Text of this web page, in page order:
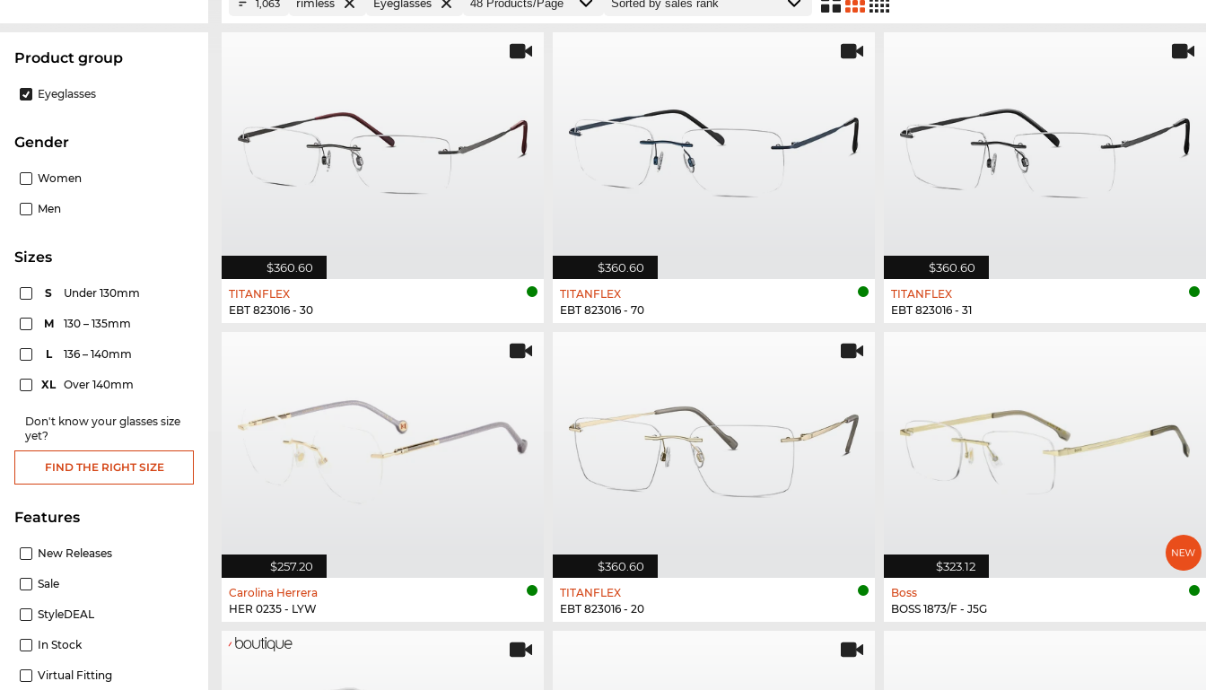
product group
Eyeglasses
Gender
Women
Men
sizes
S Under 130mm
M 130 – 135mm
L 136 – 140mm
XL Over 140mm
Don't know your glasses size
yet?
FIND THE RIGHT SIZE
Features
New Releases
Sale
StyleDEAL
In Stock
Virtual Fitting
1,063 rimless Eyeglasses
$360.60
TITANFLEX
EBT 823016 - 30
$360.60
TITANFLEX
EBT 823016 - 70
$360.60
TITANFLEX
EBT 823016 - 31
$257.20
Carolina Herrera
HER 0235 - LYW
$360.60
TITANFLEX
EBT 823016 - 20
$323.12
Boss
BOSS 1873/F - J5G